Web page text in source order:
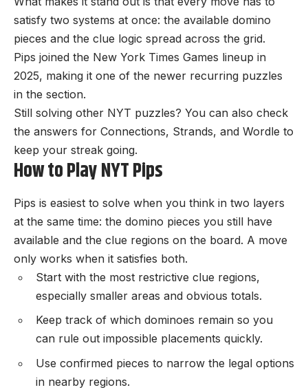
satisfy two systems at once: the available domino
pieces and the clue logic spread across the grid.
Pips joined the New York Times Games lineup in
2025, making it one of the newer recurring puzzles
in the section.
Still solving other NYT puzzles? You can also check
the answers for Connections, Strands, and Wordle to
keep your streak going.
How to Play NYT Pips
Pips is easiest to solve when you think in two layers
at the same time: the domino pieces you still have
available and the clue regions on the board. A move
only works when it satisfies both.
Start with the most restrictive clue regions,
especially smaller areas and obvious totals.
Keep track of which dominoes remain so you
can rule out impossible placements quickly.
Use confirmed pieces to narrow the legal options
in nearby regions.